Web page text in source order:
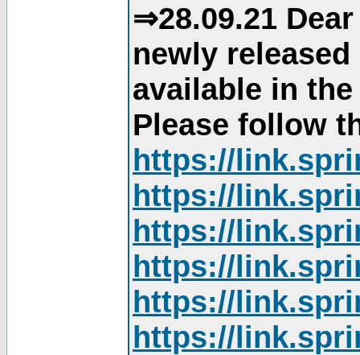
⇒28.09.21
newly
available in
Please follow
https://
https://
https://
https://
https://
https://